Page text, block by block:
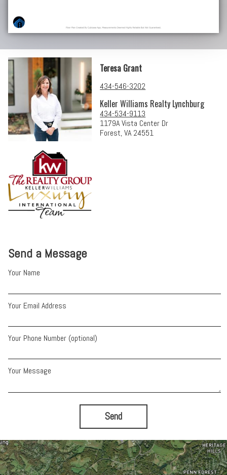
Send a Message
Your Name
Your Email Address
Your Phone Number (optional)
Your Message
Send
Teresa Grant
434-546-3202
Keller Williams Realty Lynchburg
434-534-9113
1179A Vista Center Dr
Forest, VA 24551